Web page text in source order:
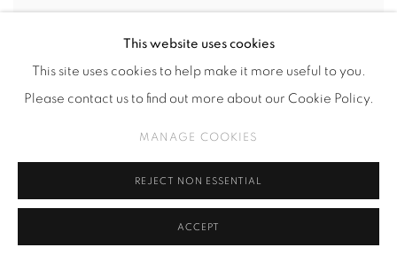
This website uses cookies
This site uses cookies to help make it more useful to you.
Please contact us to find out more about our Cookie Policy.
MANAGE COOKIES
REJECT NON ESSENTIAL
ACCEPT